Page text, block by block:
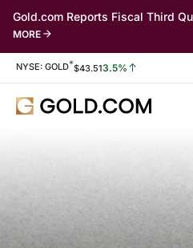
Gold.com Reports Fiscal Third
MORE
Stock Information
NYSE: GOLD*$43.513.5%